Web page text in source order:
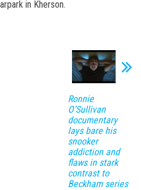
in Kherson.
Ronnie
O’Sullivan
documentary
lays bare his
snooker
addiction and
flaws in stark
contrast to
Beckham series